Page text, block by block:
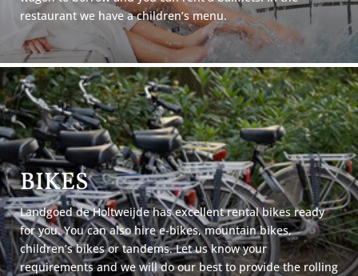
restaurant we have a children’s menu.
BIKES
Landgoed de Holtweijde has excellent rental bikes ready
for you. You can also hire e-bikes, mountain bikes,
children’s bikes or tandems. Let us know your
requirements and we will do our best to provide the rolling